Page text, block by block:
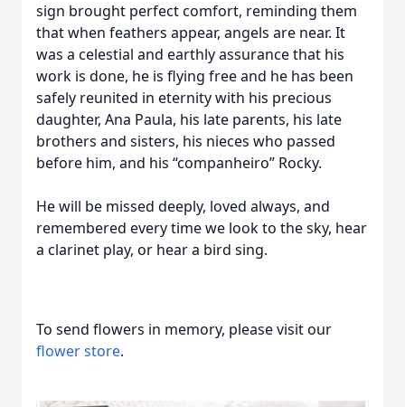
sign brought perfect comfort, reminding them
that when feathers appear, angels are near. It
was a celestial and earthly assurance that his
work is done, he is flying free and he has been
safely reunited in eternity with his precious
daughter, Ana Paula, his late parents, his late
brothers and sisters, his nieces who passed
before him, and his “companheiro” Rocky.
He will be missed deeply, loved always, and
remembered every time we look to the sky, hear
a clarinet play, or hear a bird sing.
To send flowers in memory, please visit our
flower store.